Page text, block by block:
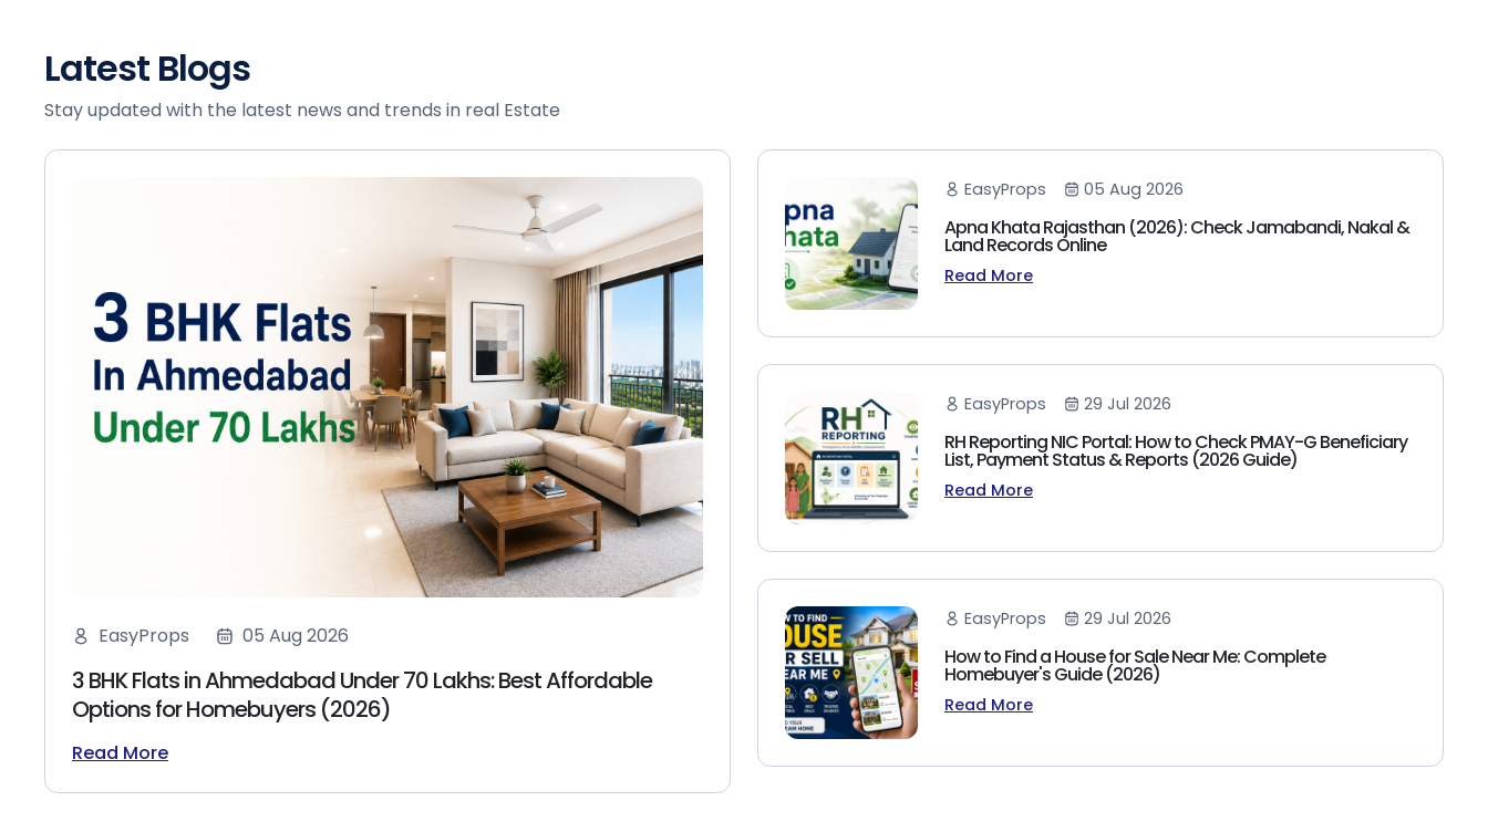
Latest Blogs
Stay updated with the latest news and trends in real Estate
EasyProps 05 Aug 2026
3 BHK Flats in Ahmedabad Under 70 Lakhs: Best Affordable
Options for Homebuyers (2026)
Read More
EasyProps 05 Aug 2026
Apna Khata Rajasthan (2026): Check Jamabandi, Nakal &
Land Records Online
Read More
EasyProps 29 Jul 2026
RH Reporting NIC Portal: How to Check PMAY-G Beneficiary
List, Payment Status & Reports (2026 Guide)
Read More
EasyProps 29 Jul 2026
How to Find a House for Sale Near Me: Complete
Homebuyer's Guide (2026)
Read More